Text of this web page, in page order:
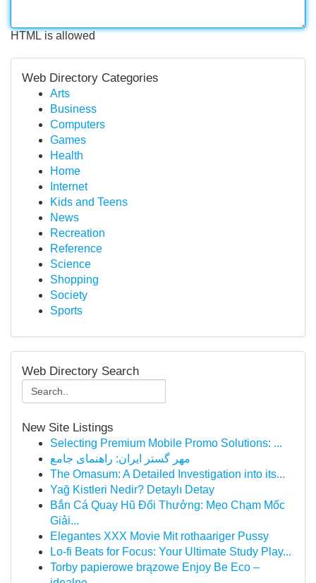
HTML is allowed
Web Directory Categories
Arts
Business
Computers
Games
Health
Home
Internet
Kids and Teens
News
Recreation
Reference
Science
Shopping
Society
Sports
Web Directory Search
New Site Listings
Selecting Premium Mobile Promo Solutions: ...
مهر گستر ایران: راهنمای جامع
The Omasum: A Detailed Investigation into its...
Yağ Kistleri Nedir? Detaylı Detay
Bắn Cá Quay Hũ Đổi Thưởng: Mẹo Chạm Mốc
Giải...
Elegantes XXX Movie Mit rothaariger Pussy
Lo-fi Beats for Focus: Your Ultimate Study Play...
Torby papierowe brązowe Enjoy Be Eco –